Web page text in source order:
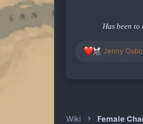
Has been
R
n
Jenny
Wiki Female